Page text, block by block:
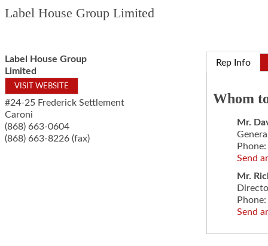
Label House Group Limited
Label House Group
Limited
VISIT WEBSITE
#24-25 Frederick Settlement
Caroni
(868) 663-0604
(868) 663-8226 (fax)
Rep Info
Whom
Mr.
Phone:
Send
Mr.
Phone:
Send